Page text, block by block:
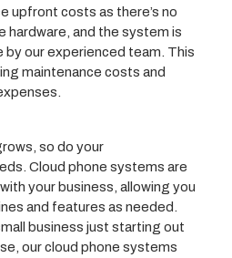
upfront costs as there’s no
hardware, and the system is
our experienced team. This
maintenance costs and
so do your
Cloud phone systems are
your business, allowing you
and features as needed.
business just starting out
our cloud phone systems